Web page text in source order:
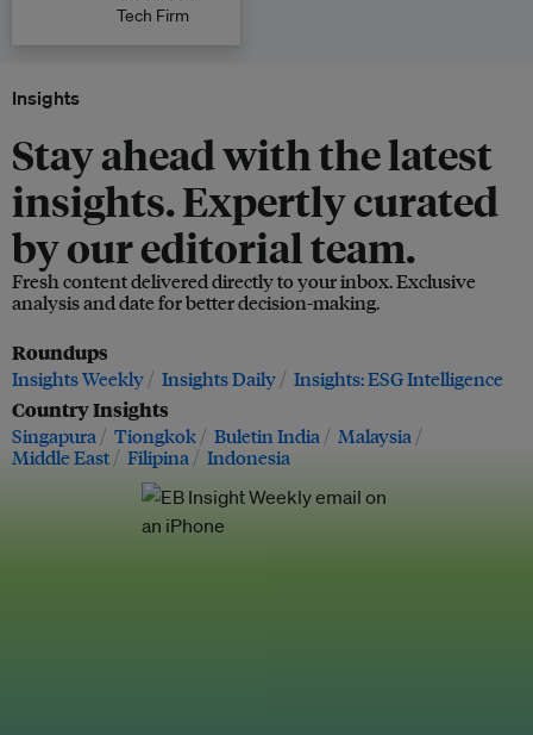
Tech Firm
Insights
Stay ahead with the latest
insights. Expertly curated
by our editorial team.
Fresh content delivered directly to your inbox. Exclusive
analysis and date for better decision-making.
Roundups
Insights Weekly Insights Daily Insights: ESG Intelligence
Country Insights
Singapura Tiongkok Buletin India
Malaysia
Middle East
Filipina Indonesia